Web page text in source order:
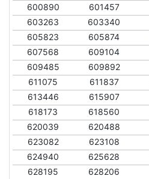
600890
601457
603263
603340
605823
605874
607568
609104
609485
609892
611075
611837
613446
615907
618173
618560
620039
620488
623082
623108
624940
625628
628195
628206